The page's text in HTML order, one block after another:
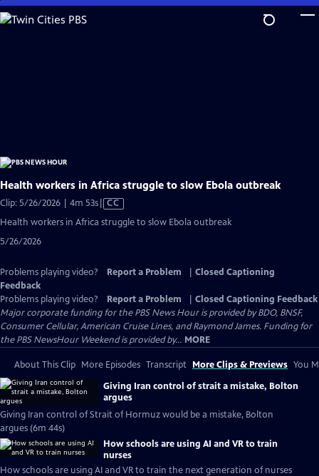
Skip
to
Health workers in Africa struggle to slow Ebola outbreak
Clip: 5/26/2026 | 4m 53sVideo
Closed
CC
Health workers in Africa struggle to slow Ebola outbreak
5/26/2026
Problems playing video? Report a Problem
Closed Captioning
Feedback
Problems playing video?
Report a Problem
Closed Captioning Feedback
Major corporate funding for the PBS News Hour is provided by BDO, BNSF,
Consumer Cellular, American Cruise Lines, and Raymond James. Funding for
the PBS NewsHour Weekend is provided by... MORE
About This Clip More Episodes Transcript More Clips & Previews You
Giving Iran control of strait a mistake, Bolton
argues
Giving Iran control of Strait of Hormuz would be a mistake, Bolton
argues (6m 44s)
How schools are using AI and VR to train
nurses
How schools are using AI and VR to train the next generation of nurses